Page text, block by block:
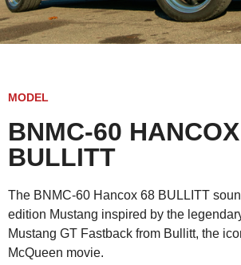
MODEL
BNMC-60
BULLITT
The BNMC-60 Hancox 68 BULLITT
edition Mustang inspired by the
Mustang GT Fastback from Bullitt, the
McQueen movie.